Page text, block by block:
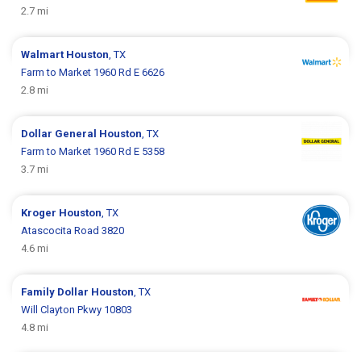
2.7 mi
Walmart Houston , TX
Farm to Market 1960 Rd E 6626
2.8 mi
Dollar General Houston , TX
Farm to Market 1960 Rd E 5358
3.7 mi
Kroger Houston , TX
Atascocita Road 3820
4.6 mi
Family Dollar Houston , TX
Will Clayton Pkwy 10803
4.8 mi